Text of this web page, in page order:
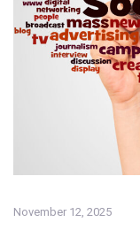
November 12, 2025